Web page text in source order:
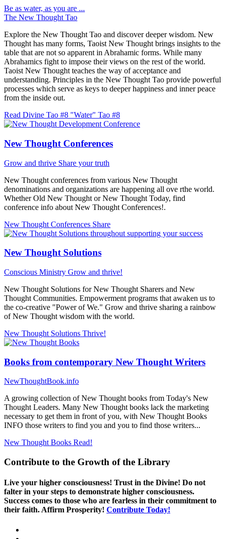
Be as water, as you are ...
The New Thought Tao
Explore the New Thought Tao and discover deeper wisdom. New
Thought has many forms, Taoist New Thought brings insights to the
table that are not so apparent in Abrahamic forms. While many
Abrahamics fight to impose their views on the rest of the world.
Taoist New Thought teaches the way of acceptance and
understanding. Principles in the New Thought Tao provide powerful
processes which serve as keys to deeper happiness and inner peace
from the inside out.
Read Divine Tao #8 "Water" Tao #8
New Thought Conferences
Grow and thrive Share your truth
New Thought conferences from various New Thought
denominations and organizations are happening all ove rthe world.
Whether Old New Thought or New Thought Today, find
conference info about New Thought Conferences!.
New Thought Conferences Share
New Thought Solutions
Conscious Ministry Grow and thrive!
New Thought Solutions for New Thought Sharers and New
Thought Communities. Empowerment programs that awaken us to
the co-creative "Power of We." Grow and thrive sharing a rainbow
of New Thought wisdom with the world.
New Thought Solutions Thrive!
Books from contemporary New Thought Writers
NewThoughtBook.info
A growing collection of New Thought books from Today's New
Thought Leaders. Many New Thought books lack the marketing
necessary to get them in front of you, with New Thought Books
INFO those writers to find you and you to find those writers...
New Thought Books Read!
Contribute to the Growth of the Library
Live your higher consciousness! Trust in the Divine! Do not
falter in your steps to demonstrate higher consciousness.
Success comes to those who are fearless in their commitment to
their faith. Affirm Prosperity! Contribute Today!